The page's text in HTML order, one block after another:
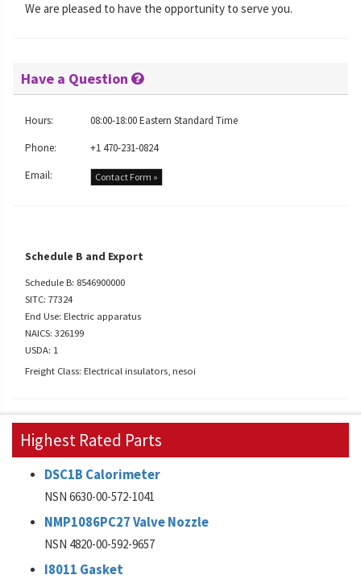
We are pleased to have the opportunity to serve you.
Have a Question
Hours:
08:00-18:00 Eastern Standard Time
Phone:
+1 470-231-0824
Email:
Contact Form »
Schedule B and Export
Schedule B: 8546900000
SITC: 77324
End Use: Electric apparatus
NAICS: 326199
USDA: 1
Freight Class: Electrical insulators, nesoi
Highest Rated Parts
DSC1B Calorimeter
NSN 6630-00-572-1041
NMP1086PC27 Valve Nozzle
NSN 4820-00-592-9657
I8011 Gasket